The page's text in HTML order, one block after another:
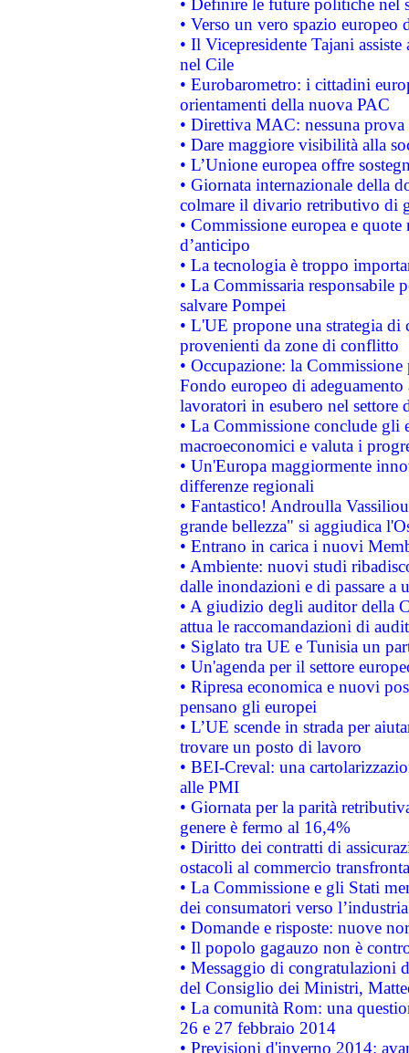
• Definire le future politiche nel
• Verso un vero spazio
• Il Vicepresidente Tajani
nel Cile
• Eurobarometro: i cittadini
orientamenti della nuova PAC
• Direttiva MAC: nessuna
• Dare maggiore visibilità alla
• L’Unione europea offre
• Giornata internazionale della
colmare il divario retributivo di
• Commissione europea e
d’anticipo
• La tecnologia è troppo
• La Commissaria responsabile
salvare Pompei
• L'UE propone una strategia
provenienti da zone di conflitto
• Occupazione: la
Fondo europeo di
lavoratori in esubero nel
• La Commissione conclude
macroeconomici e valuta i
• Un'Europa maggiormente
differenze regionali
• Fantastico! Androulla
grande bellezza" si aggiudica
• Entrano in carica i nuovi
• Ambiente: nuovi studi
dalle inondazioni e di passare a
• A giudizio degli auditor della
attua le raccomandazioni di
• Siglato tra UE e Tunisia un
• Un'agenda per il settore
• Ripresa economica e nuovi
pensano gli europei
• L’UE scende in strada per
trovare un posto di lavoro
• BEI-Creval: una
alle PMI
• Giornata per la parità
genere è fermo al 16,4%
• Diritto dei contratti di
ostacoli al commercio
• La Commissione e gli Stati
dei consumatori verso
• Domande e risposte: nuove
• Il popolo gagauzo non è
• Messaggio di congratulazioni
del Consiglio dei Ministri,
• La comunità Rom: una
26 e 27 febbraio 2014
• Previsioni d'inverno 2014: